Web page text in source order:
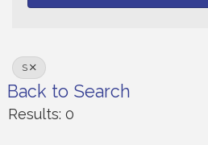
S
Back to Search
Results: 0